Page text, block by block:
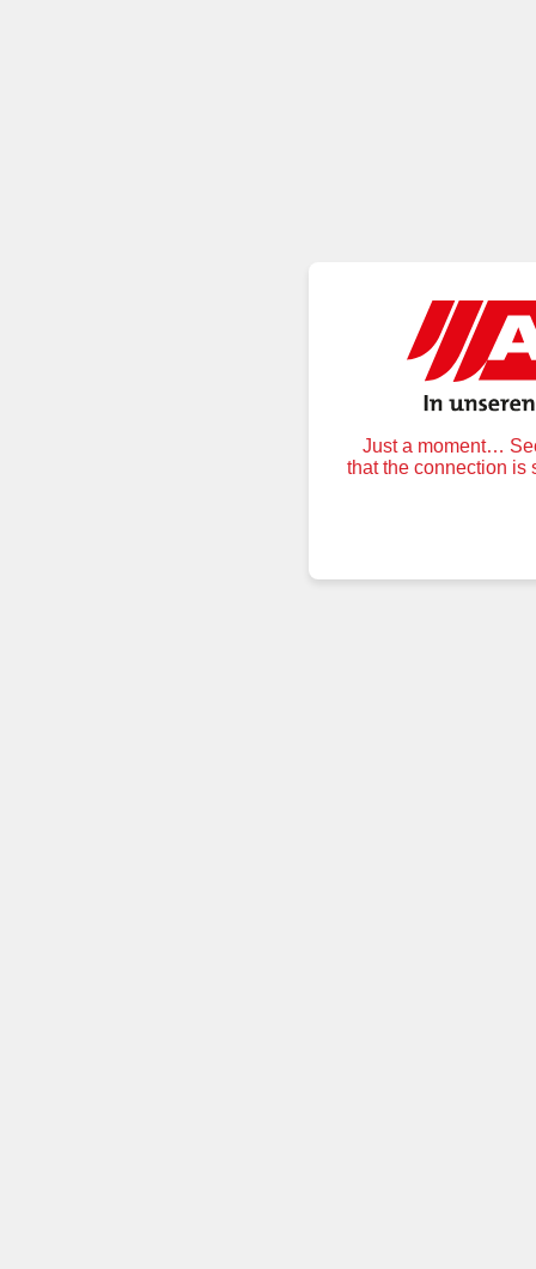
Just a moment…
that the connection is